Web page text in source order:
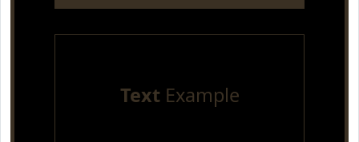
TextExample